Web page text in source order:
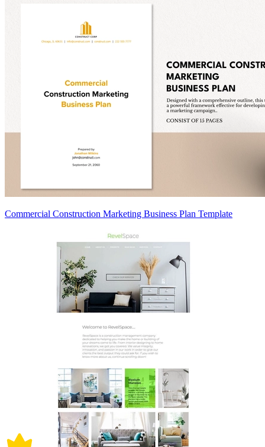
Commercial Construction Marketing Business Plan Template